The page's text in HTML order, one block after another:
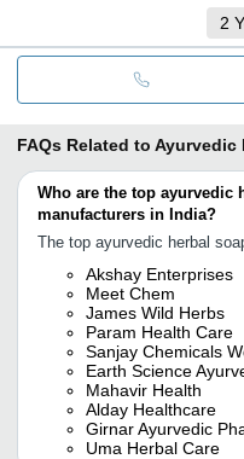
2
FAQs Related to Ayurvedic
Who are the top ayurvedic
manufacturers in India?
The top ayurvedic herbal
Akshay Enterprises
Meet Chem
James Wild Herbs
Param Health Care
Sanjay Chemicals
Earth Science
Mahavir Health
Alday Healthcare
Girnar Ayurvedic
Uma Herbal Care